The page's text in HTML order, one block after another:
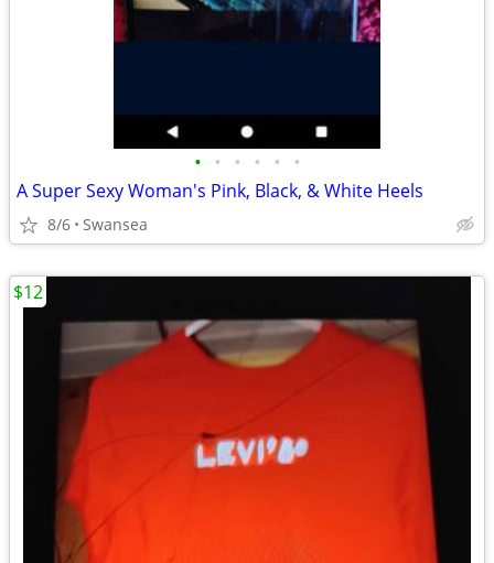
• • • • • •
A Super Sexy Woman's Pink, Black, & White Heels
8/6 Swansea
$12